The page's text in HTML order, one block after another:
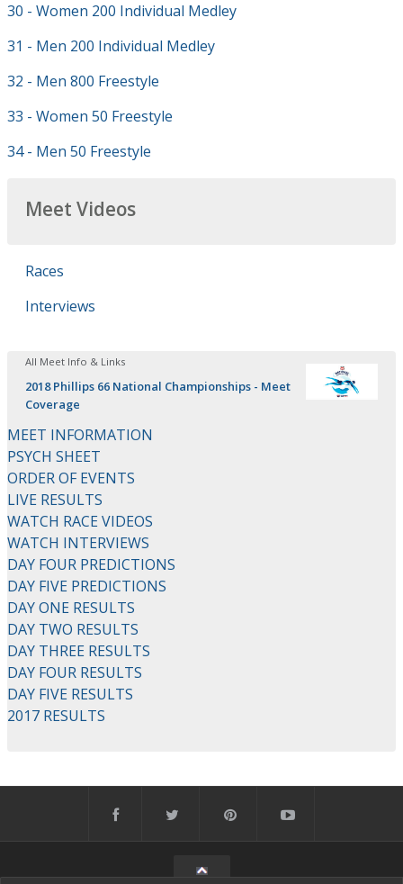
30 - Women 200 Individual Medley
31 - Men 200 Individual Medley
32 - Men 800 Freestyle
33 - Women 50 Freestyle
34 - Men 50 Freestyle
Meet Videos
Races
Interviews
All Meet Info & Links
2018 Phillips 66 National Championships - Meet
Coverage
MEET INFORMATION
PSYCH SHEET
ORDER OF EVENTS
LIVE RESULTS
WATCH RACE VIDEOS
WATCH INTERVIEWS
DAY FOUR PREDICTIONS
DAY FIVE PREDICTIONS
DAY ONE RESULTS
DAY TWO RESULTS
DAY THREE RESULTS
DAY FOUR RESULTS
DAY FIVE RESULTS
2017 RESULTS